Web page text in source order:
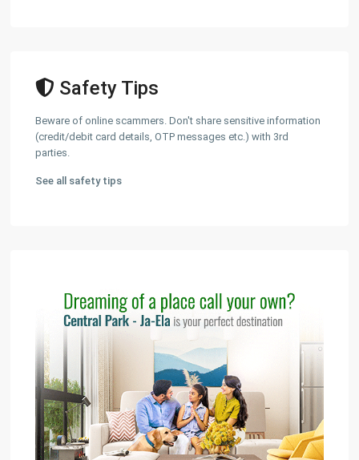
Safety Tips
Beware of online scammers. Don't share sensitive information
(credit/debit card details, OTP messages etc.) with 3rd
parties.
See all safety tips